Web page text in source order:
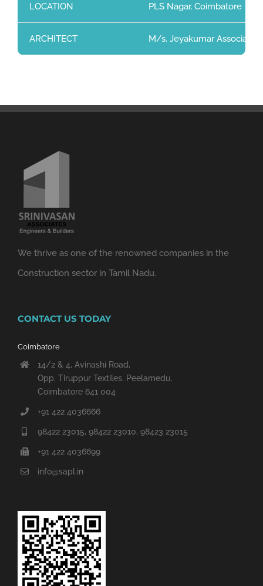
LOCATION PLS Nagar, Coimbatore
ARCHITECT M/s. Jeyakumar
We thrive as one of the renowned companies in the
Construction sector in Tamil Nadu.
CONTACT US TODAY
Coimbatore
14/2 & 4, Avinashi Road,
Opp. Tiruppur Textiles, Peelamedu,
Coimbatore 641 004
+91 422 4036666
98422 23015, 98422 23010, 98423 23015
+91 422 4036699
info@sapl.in